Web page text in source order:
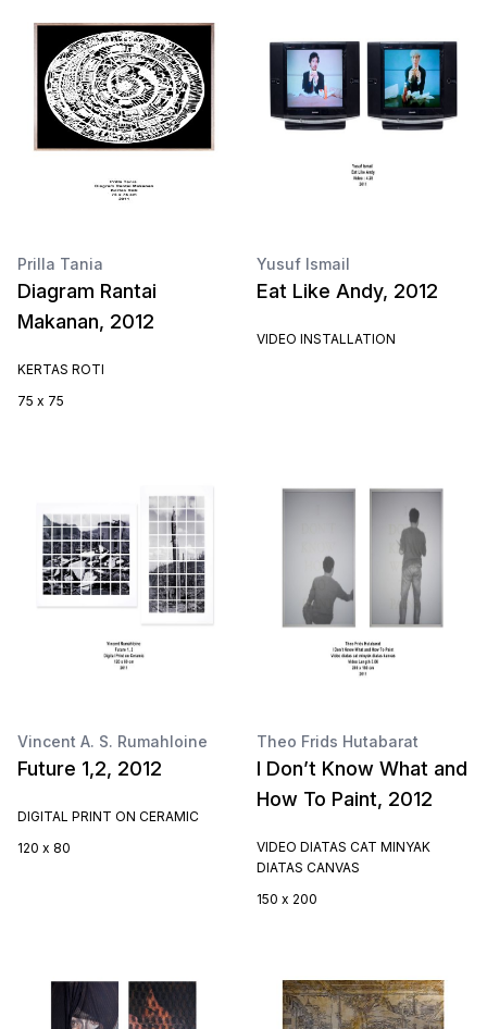
Prilla Tania
Diagram Rantai
Makanan, 2012
KERTAS ROTI
75 x 75
Yusuf Ismail
Eat Like Andy, 2012
VIDEO INSTALLATION
Vincent A. S. Rumahloine
Future 1,2, 2012
DIGITAL PRINT ON CERAMIC
120 x 80
Theo Frids Hutabarat
I Don’t Know What and
How To Paint, 2012
VIDEO DIATAS CAT MINYAK
DIATAS CANVAS
150 x 200